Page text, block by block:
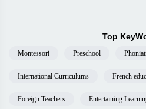
Top
Montessori Preschool
International Curriculums French
Foreign Teachers Entertaining